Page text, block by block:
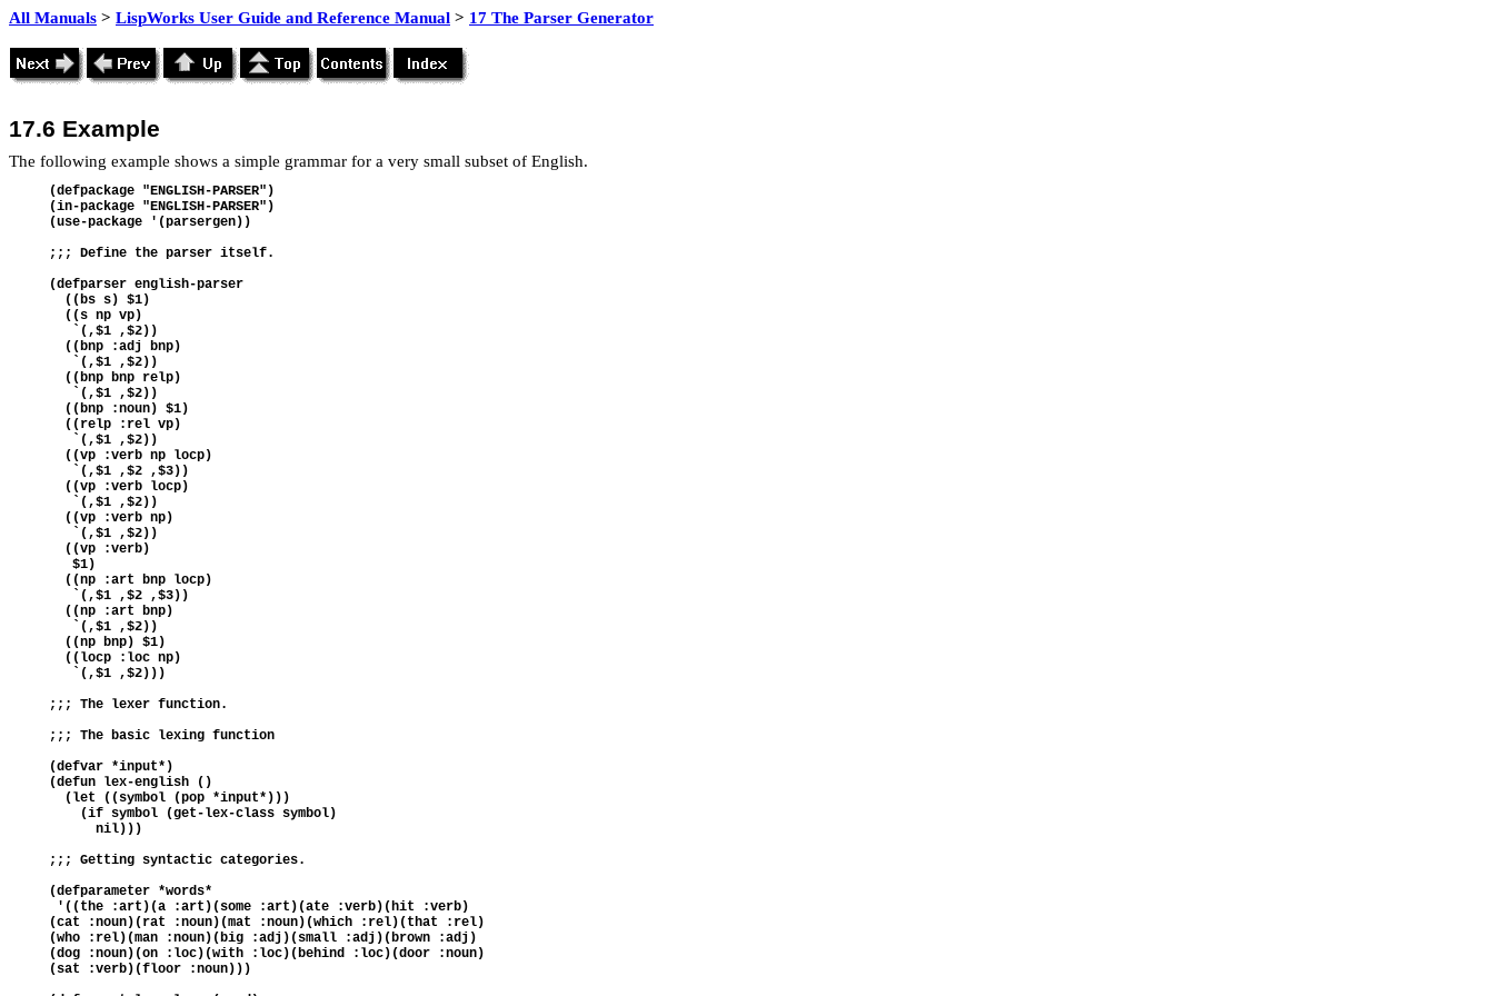
All Manuals > LispWorks User Guide and Reference Manual > 17 The Parser Generator
17.6 Example
The following example shows a simple grammar for a very small subset of English.
(defpackage "ENGLISH-PARSER")
(in-package "ENGLISH-PARSER")
(use-package '(parsergen))
;;; Define the parser itself.
(defparser english-parser
  ((bs s) $1)
  ((s np vp)
   `(,$1 ,$2))
  ((bnp :adj bnp)
   `(,$1 ,$2))
  ((bnp bnp relp)
   `(,$1 ,$2))
  ((bnp :noun) $1)
  ((relp :rel vp)
   `(,$1 ,$2))
  ((vp :verb np locp)
   `(,$1 ,$2 ,$3))
  ((vp :verb locp)
   `(,$1 ,$2))
  ((vp :verb np)
   `(,$1 ,$2))
  ((vp :verb)
   $1)
  ((np :art bnp locp)
   `(,$1 ,$2 ,$3))
  ((np :art bnp)
   `(,$1 ,$2))
  ((np bnp) $1)
  ((locp :loc np)
   `(,$1 ,$2)))
;;; The lexer function.
;;; The basic lexing function
(defvar *input*)
(defun lex-english ()
  (let ((symbol (pop *input*)))
    (if symbol (get-lex-class symbol)
      nil)))
;;; Getting syntactic categories.
(defparameter *words*
'((the :art)(a :art)(some :art)(ate :verb)(hit :verb)
(cat :noun)(rat :noun)(mat :noun)(which :rel)(that :rel)
(who :rel)(man :noun)(big :adj)(small :adj)(brown :adj)
(dog :noun)(on :loc)(with :loc)(behind :loc)(door :noun)
(sat :verb)(floor :noun)))